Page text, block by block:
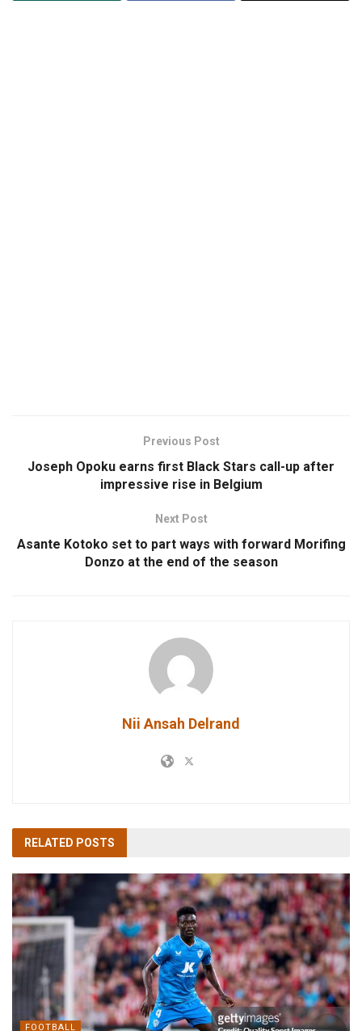
Previous Post
Joseph Opoku earns first Black Stars call-up after
impressive rise in Belgium
Next Post
Asante Kotoko set to part ways with forward Morifing
Donzo at the end of the season
Nii Ansah Delrand
RELATED POSTS
FOOTBALL